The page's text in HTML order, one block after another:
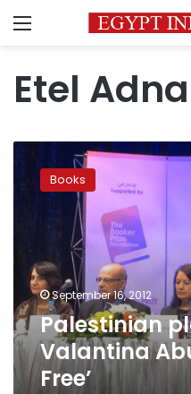
Menu
Etel
Palestinian
playwright
Valantina
Am
Free’
Books
September 16, 2012
Palestinian
Valantina
Free’